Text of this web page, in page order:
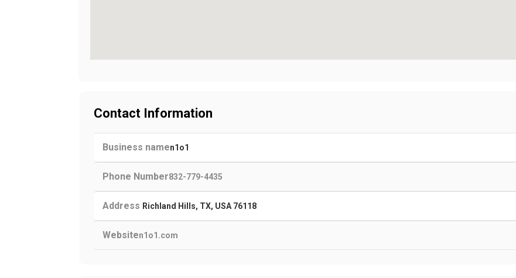
Contact Information
Business namen1o1
Phone Number832-779-4435
Address Richland Hills, TX, USA 76118
Websiten1o1.com